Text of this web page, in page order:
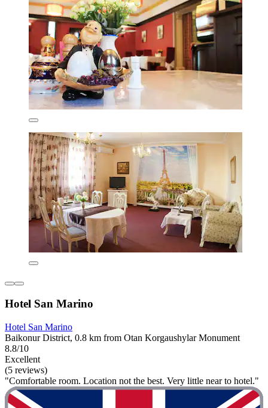
Hotel San Marino
Hotel San Marino
Baikonur District, 0.8 km from Otan Korgaushylar Monument
8.8/10
Excellent
(5 reviews)
"Comfortable room. Location not the best. Very little near to hotel."